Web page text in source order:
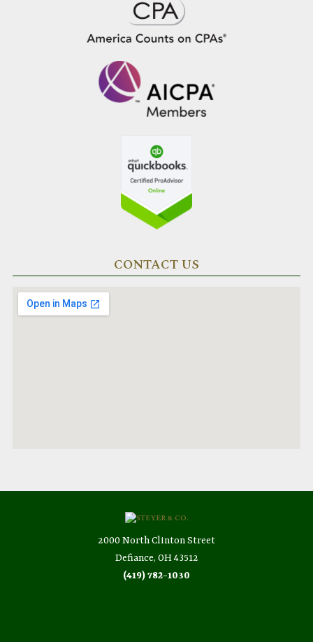
CONTACT US
2000 North Clinton Street
Defiance, OH 43512
(419) 782-1030